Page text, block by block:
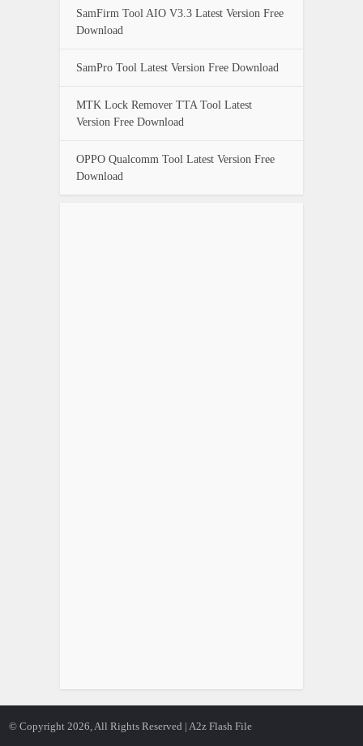
SamFirm Tool AIO V3.3 Latest Version Free
Download
SamPro Tool Latest Version Free Download
MTK Lock Remover TTA Tool Latest
Version Free Download
OPPO Qualcomm Tool Latest Version Free
Download
© Copyright 2026, All Rights Reserved | A2z Flash File